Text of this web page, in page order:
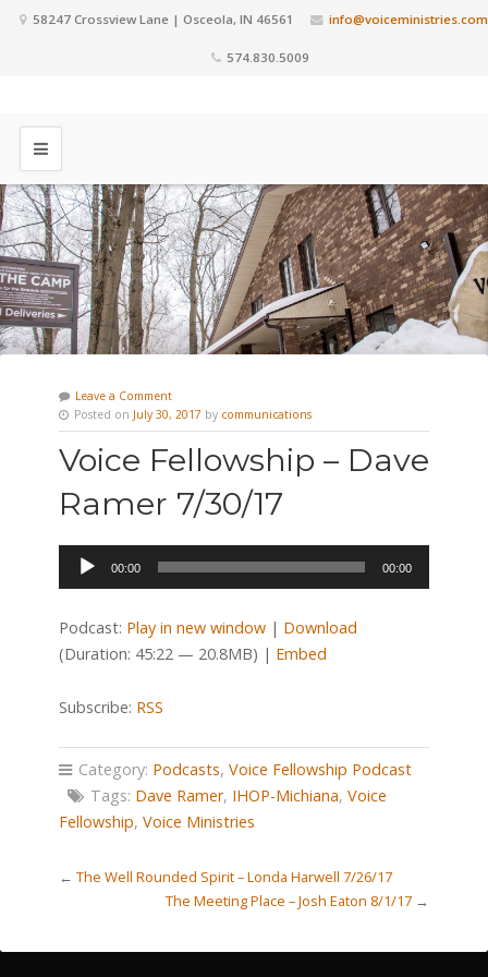
58247 Crossview Lane | Osceola, IN 46561 info@voiceministries.com
574.830.5009
Leave a Comment
Posted on July 30, 2017 by communications
Voice Fellowship – Dave
Ramer 7/30/17
Audio
00:00 00:00
Podcast: Play in new window| Download
(Duration: 45:22 — 20.8MB) | Embed
Subscribe: RSS
Category: Podcasts, Voice Fellowship Podcast
Tags: Dave Ramer, IHOP-Michiana, Voice
Fellowship, Voice Ministries
← The Well Rounded Spirit – Londa Harwell 7/26/17
The Meeting Place – Josh Eaton 8/1/17 →